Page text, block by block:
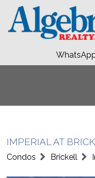
IMPERIAL AT
Condos Brickell